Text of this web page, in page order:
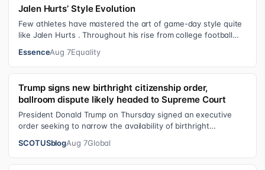
Jalen Hurts’ Style Evolution
Few athletes have mastered the art of game-day style quite
like Jalen Hurts . Throughout his rise from college football
EssenceAug 7Equality
Trump signs new birthright citizenship order,
ballroom dispute likely headed to Supreme Court
President Donald Trump on Thursday signed an executive
order seeking to narrow the availability of birthright
SCOTUSblogAug 7Global